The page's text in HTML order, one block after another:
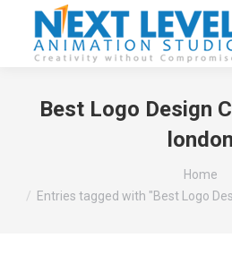
Best Logo Design
london
Home
Entries tagged with "Best Logo